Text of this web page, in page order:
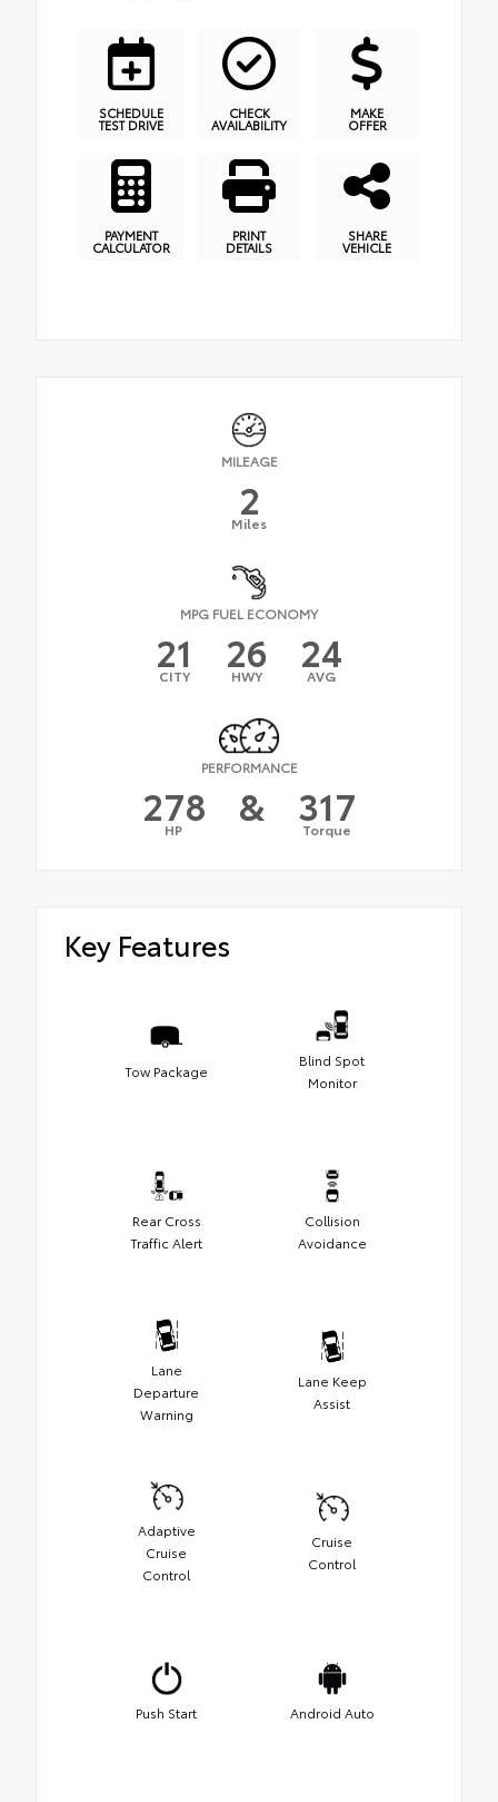
SCHEDULE
TEST DRIVE
CHECK
AVAILABILITY
MAKE
OFFER
PAYMENT
CALCULATOR
PRINT
DETAILS
SHARE
VEHICLE
MILEAGE
2
Miles
MPG FUEL ECONOMY
21
CITY 26
HWY 24
AVG
PERFORMANCE
278
HP & 317
Torque
Key Features
Tow Package
Blind Spot
Monitor
Rear Cross
Traffic Alert
Collision
Avoidance
Lane
Departure
Warning
Lane Keep
Assist
Adaptive
Cruise
Control
Cruise
Control
Push Start Android Auto